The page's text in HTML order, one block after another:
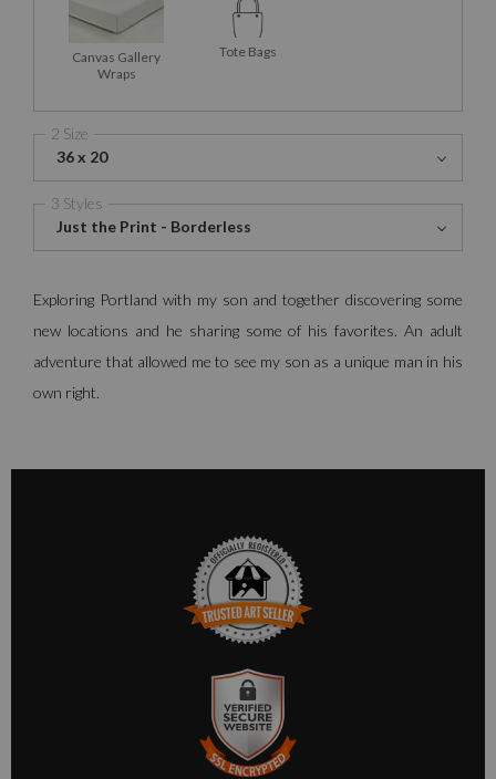
Canvas Gallery
Wraps
Tote Bags
2 Size
36 x 20
3 Styles
Just the Print - Borderless
Exploring Portland with my son and together discovering some
new locations and he sharing some of his favorites. An adult
adventure that allowed me to see my son as a unique man in his
own right.
TRUSTED ART SELLER
The presence of this badge signifies that this business has
officially registered with the
Art Storefronts Organization
has an established track record of selling art.